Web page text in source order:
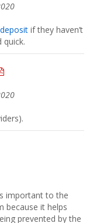
if they haven’t
quick.
important to the
because it helps
prevented by the